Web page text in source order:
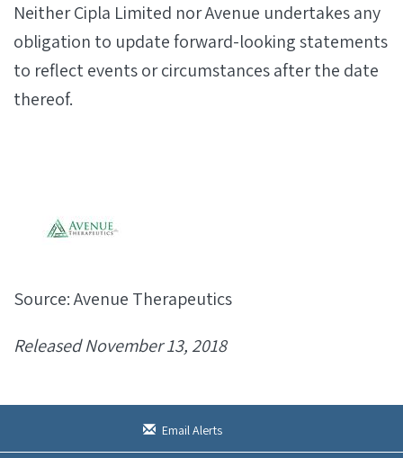
Neither Cipla Limited nor Avenue undertakes any
obligation to update forward-looking statements
to reflect events or circumstances after the date
thereof.
Source: Avenue Therapeutics
Released November 13, 2018
Email Alerts